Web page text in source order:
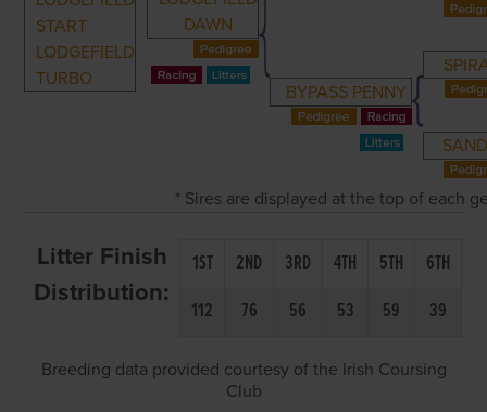
START
LODGEFIELD
TURBO
DAWN
BYPASS PENNY
* Sires are displayed at the top of each
Litter Finish
Distribution:
1ST 2ND 3RD 4TH 5TH
6TH
112
76 56 53 59 39
Breeding data provided courtesy of the Irish Coursing
Club